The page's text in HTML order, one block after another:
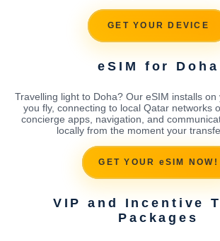
GET YOUR DEVICE
eSIM for Doha
Travelling light to Doha? Our eSIM installs
you fly, connecting to local Qatar networks
concierge apps, navigation, and
locally from the moment your
GET YOUR eSIM NOW!
VIP and Incentive
Packages